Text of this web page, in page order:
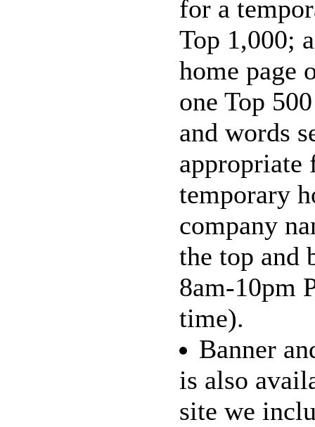
for a
Top 1,000;
home page
one Top
and words
appropriate
temporary
company
the top and
8am-10pm
time).
Banner
is also
site we